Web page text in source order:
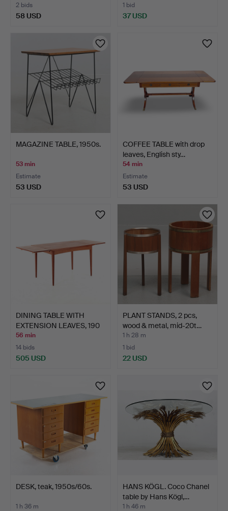
2 bids
58 USD
1 bid
37 USD
MAGAZINE TABLE, 1950s.
53 min
Estimate
53 USD
COFFEE TABLE with drop
leaves, English sty…
54 min
Estimate
53 USD
DINING TABLE WITH
EXTENSION LEAVES, 190
cm…
56 min
14 bids
505 USD
PLANT STANDS, 2 pcs,
wood & metal, mid-20t…
1 h 28 m
1 bid
22 USD
DESK, teak, 1950s/60s.
1 h 36 m
HANS KÖGL. Coco Chanel
table by Hans Kögl,…
1 h 46 m